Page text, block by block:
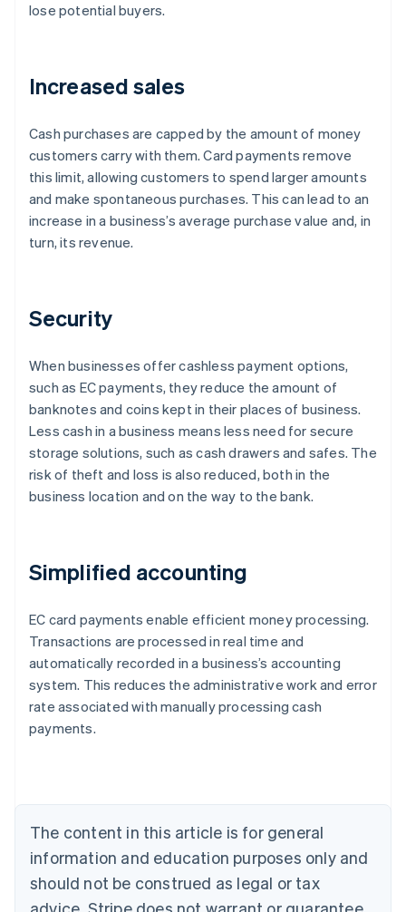
lose potential buyers.
Increased sales
Cash purchases are capped by the amount of money
customers carry with them. Card payments remove
this limit, allowing customers to spend larger amounts
and make spontaneous purchases. This can lead to an
increase in a business’s average purchase value and, in
turn, its revenue.
Security
When businesses offer cashless payment options,
such as EC payments, they reduce the amount of
banknotes and coins kept in their places of business.
Less cash in a business means less need for secure
storage solutions, such as cash drawers and safes. The
risk of theft and loss is also reduced, both in the
business location and on the way to the bank.
Simplified accounting
EC card payments enable efficient money processing.
Transactions are processed in real time and
automatically recorded in a business’s accounting
system. This reduces the administrative work and error
rate associated with manually processing cash
payments.
The content in this article is for general
information and education purposes only and
should not be construed as legal or tax
Australia
English
Austria
Brazil
Bulgaria
English
Canada
English Français